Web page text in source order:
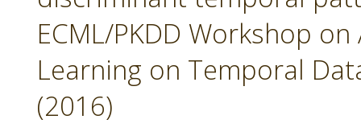
ECML/PKDD Workshop
Learning on Temporal
(2016)